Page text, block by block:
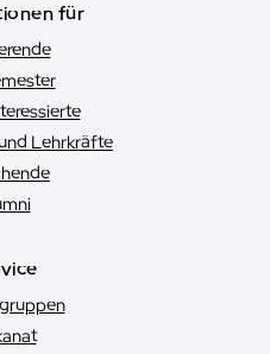
für
Lehrkräfte